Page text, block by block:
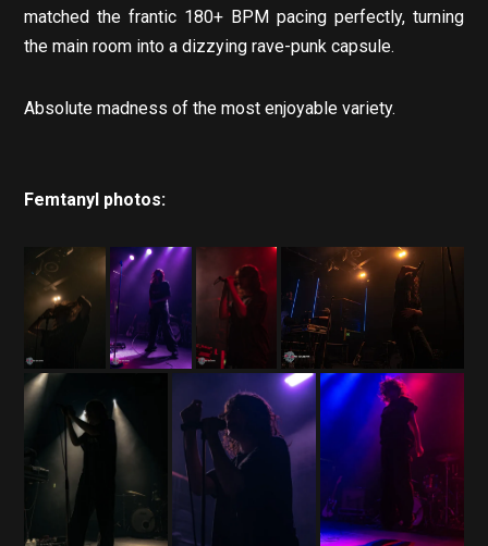
matched the frantic 180+ BPM pacing perfectly, turning
the main room into a dizzying rave-punk capsule.
Absolute madness of the most enjoyable variety.
Femtanyl photos: